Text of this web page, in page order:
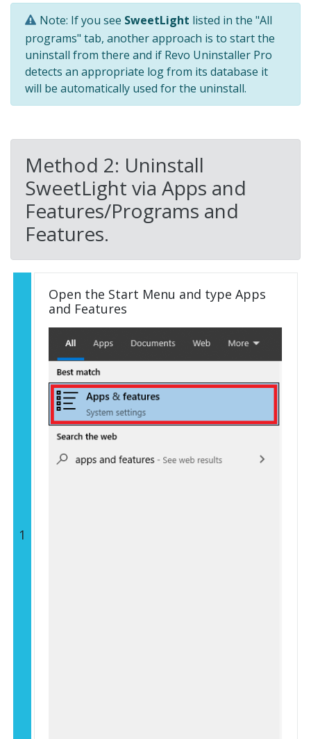
Note: If you see SweetLight listed in the "All
programs" tab, another approach is to start the
uninstall from there and if Revo Uninstaller Pro
detects an appropriate log from its database it
will be automatically used for the uninstall.
Method 2: Uninstall
SweetLight via Apps and
Features/Programs and
Features.
1
Open the Start Menu and type Apps
and Features